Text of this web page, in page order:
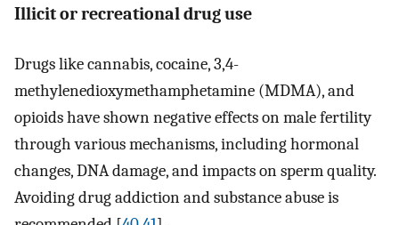
Illicit or recreational drug use
Drugs like cannabis, cocaine, 3,4-
methylenedioxymethamphetamine (MDMA), and
opioids have shown negative effects on male fertility
through various mechanisms, including hormonal
changes, DNA damage, and impacts on sperm quality.
Avoiding drug addiction and substance abuse is